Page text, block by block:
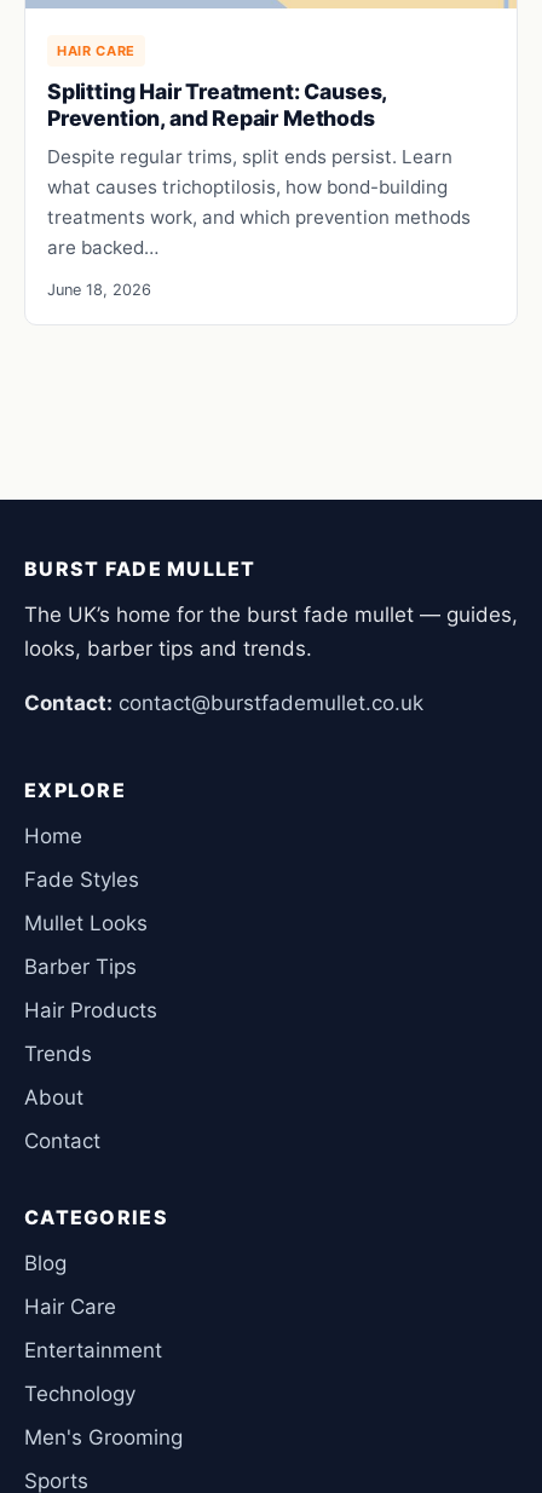
HAIR CARE
Splitting Hair Treatment: Causes,
Prevention, and Repair Methods
Despite regular trims, split ends persist. Learn
what causes trichoptilosis, how bond-building
treatments work, and which prevention methods
are backed…
June 18, 2026
BURST FADE MULLET
The UK’s home for the burst fade mullet — guides,
looks, barber tips and trends.
Contact: contact@burstfademullet.co.uk
EXPLORE
Home
Fade Styles
Mullet Looks
Barber Tips
Hair Products
Trends
About
Contact
CATEGORIES
Blog
Hair Care
Entertainment
Technology
Men's Grooming
Sports